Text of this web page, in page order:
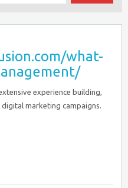
what-
experience building,
marketing campaigns.